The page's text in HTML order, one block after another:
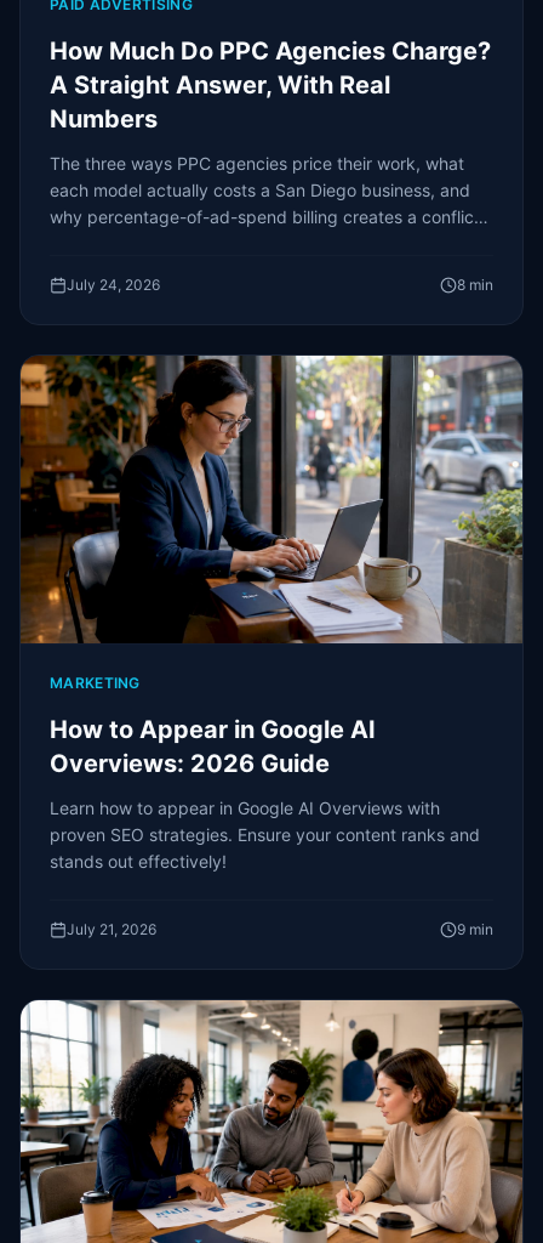
PAID ADVERTISING
How Much Do PPC Agencies Charge?
A Straight Answer, With Real
Numbers
The three ways PPC agencies price their work, what
each model actually costs a San Diego business, and
why percentage-of-ad-spend billing creates a conflict
July 24, 2026 8 min
MARKETING
How to Appear in Google AI
Overviews: 2026 Guide
Learn how to appear in Google AI Overviews with
proven SEO strategies. Ensure your content ranks and
stands out effectively!
July 21, 2026 9 min